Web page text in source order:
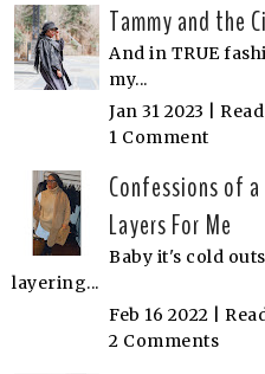
Tammy and the
And in TRUE
my...
Jan 31 2023 |
1 Comment
Confessions of
Layers For Me
Baby it's cold
layering...
Feb 16 2022 |
2 Comments